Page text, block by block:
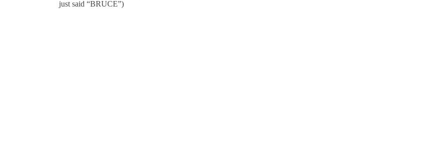
just said “BRUCE”)